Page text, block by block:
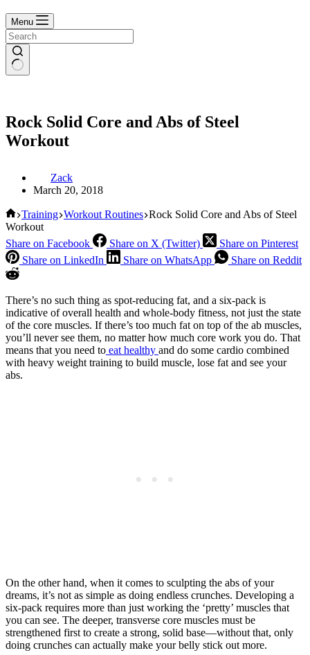
Menu
Rock Solid Core and Abs of Steel
Workout
Zack
March 20, 2018
Home
Training Workout Routines Rock Solid Core and Abs of Steel
Workout
Share on Facebook
Share on X (Twitter)
Share on Pinterest
Share on LinkedIn
Share on WhatsApp Share on Reddit
There’s no such thing as spot-reducing fat, and a six-pack is
indicative of overall health and whole-body fitness, not just the state
of the core muscles. If there’s too much fat on top of the ab muscles,
you’ll never see them, no matter how much core work you do. That
means that you need to eat healthy and do some cardio combined
with heavy weight training to build muscle, lose fat and see your
abs.
On the other hand, when it comes to sculpting the abs of your
dreams, it’s not as simple as doing endless crunches. Developing a
six-pack requires more than just working the ‘pretty’ muscles that
you can see. The deeper, transverse core muscles must be
strengthened first to create a strong, solid base—without that, only
doing crunches can actually make your belly stick out more.